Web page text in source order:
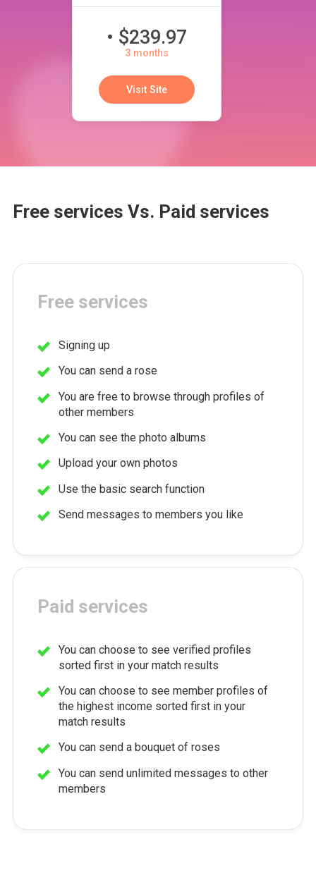
• $239.97
3 months
Visit Site
Free services Vs. Paid services
Free services
Signing up
You can send a rose
You are free to browse through profiles of
other members
You can see the photo albums
Upload your own photos
Use the basic search function
Send messages to members you like
Paid services
You can choose to see verified profiles
sorted first in your match results
You can choose to see member profiles of
the highest income sorted first in your
match results
You can send a bouquet of roses
You can send unlimited messages to other
members